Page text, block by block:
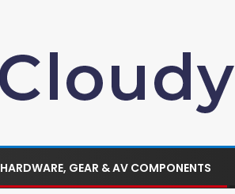
HARDWARE, GEAR & AV COMPONENTS